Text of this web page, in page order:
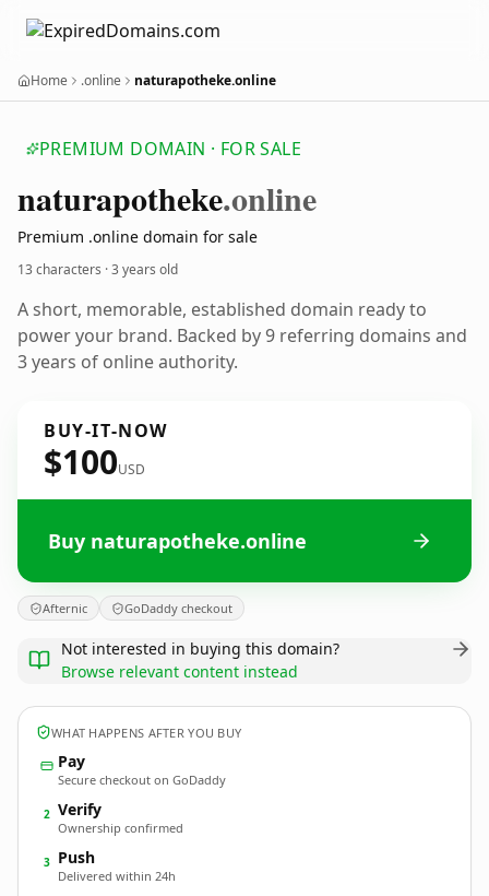
Home .online naturapotheke.online
PREMIUM DOMAIN · FOR SALE
naturapotheke.online
Premium .online domain for sale
13 characters ·3 years old
A short, memorable, established domain ready to
power your brand. Backed by 9 referring domains and
3 years of online authority.
BUY-IT-NOW
$100USD
Buy naturapotheke.online
Afternic GoDaddy checkout
Not interested in buying this domain?
Browse relevant content instead
WHAT HAPPENS AFTER YOU BUY
Pay
Secure checkout on GoDaddy
2 Verify
Ownership confirmed
3 Push
Delivered within 24h